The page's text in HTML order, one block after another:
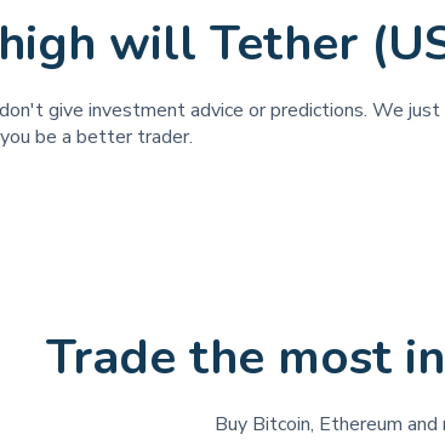
will Tether
give investment advice or predictions. We
be a better trader.
Trade the most
Buy Bitcoin, Ethereum